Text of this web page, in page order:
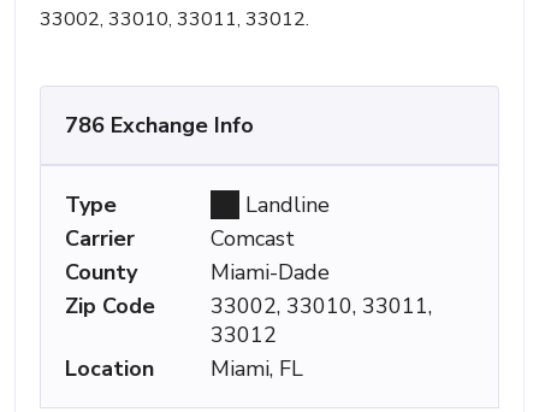
33002, 33010, 33011, 33012.
786 Exchange Info
Type
Landline
Carrier
Comcast
County
Miami-Dade
Zip Code
33002, 33010, 33011,
33012
Location
Miami, FL